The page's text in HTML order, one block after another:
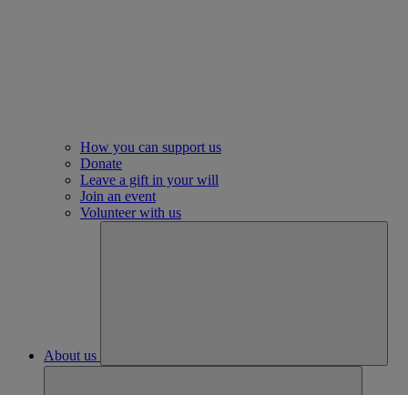
How you can support us
Donate
Leave a gift in your will
Join an event
Volunteer with us
About us